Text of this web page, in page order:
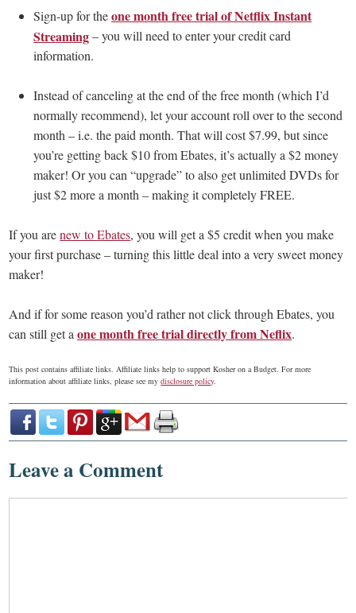
Sign-up for theone month free trial of Netflix Instant
Streaming– you will need to enter your credit card
information.
Instead of canceling at the end of the free month (which I’d
normally recommend), let your account roll over to the second
month – i.e. the paid month. That will cost $7.99, but since
you’re getting back $10 from Ebates, it’s actually a $2 money
maker! Or you can “upgrade” to also get unlimited DVDs for
just $2 more a month – making it completely FREE.
If you arenew to Ebates, you will get a $5 credit when you make
your first purchase – turning this little deal into a very sweet money
maker!
And if for some reason you’d rather not click through Ebates, you
can still get aone month free trial directly from Neflix.
This post contains affiliate links. Affiliate links help to support Kosher on a Budget. For more
information about affiliate links, please see mydisclosure policy.
Leave a Comment